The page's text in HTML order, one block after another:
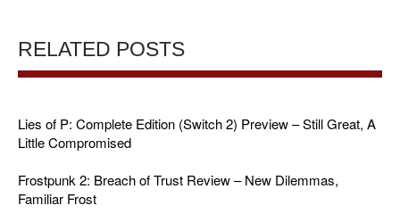
RELATED POSTS
Lies of P: Complete Edition (Switch 2) Preview – Still Great, A
Little Compromised
Frostpunk 2: Breach of Trust Review – New Dilemmas,
Familiar Frost